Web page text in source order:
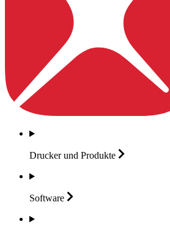
Drucker und Produkte
Software